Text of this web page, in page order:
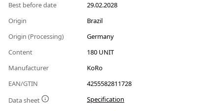
Best before date
29.02.2028
Origin
Brazil
Origin (Processing)
Germany
Content
180 UNIT
Manufacturer
KoRo
EAN/GTIN
4255582811728
Data sheet
Specification